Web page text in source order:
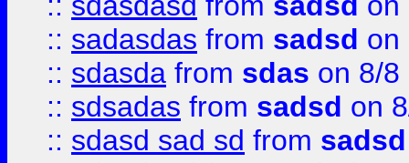
:: sadasdas from sadsd on
:: sdasda from sdas on 8/8
:: sdsadas from sadsd on
:: sdasd sad sd from sadsd